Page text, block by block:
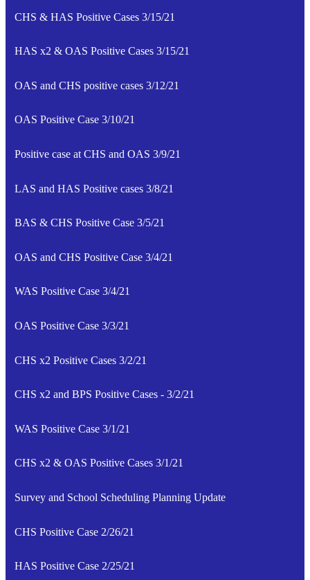
CHS & HAS Positive Cases 3/15/21
HAS x2 & OAS Positive Cases 3/15/21
OAS and CHS positive cases 3/12/21
OAS Positive Case 3/10/21
Positive case at CHS and OAS 3/9/21
LAS and HAS Positive cases 3/8/21
BAS & CHS Positive Case 3/5/21
OAS and CHS Positive Case 3/4/21
WAS Positive Case 3/4/21
OAS Positive Case 3/3/21
CHS x2 Positive Cases 3/2/21
CHS x2 and BPS Positive Cases - 3/2/21
WAS Positive Case 3/1/21
CHS x2 & OAS Positive Cases 3/1/21
Survey and School Scheduling Planning Update
CHS Positive Case 2/26/21
HAS Positive Case 2/25/21